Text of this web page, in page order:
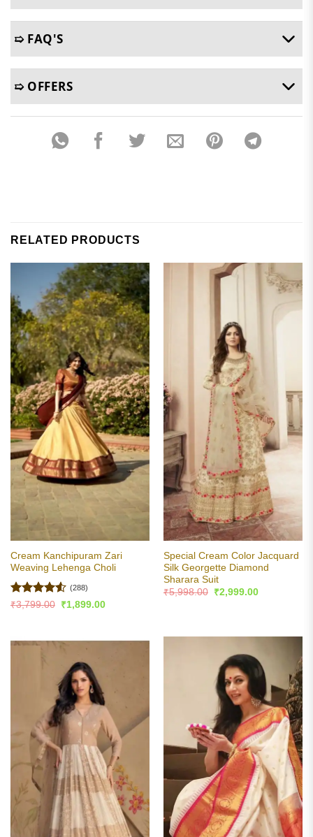
➯ FAQ'S
➯ OFFERS
RELATED PRODUCTS
Cream Kanchipuram Zari
Weaving Lehenga Choli
Rated4.53
(288)
₹3,799.00
Original
₹1,899.00Current
Special Cream Color Jacquard
Silk Georgette Diamond
Sharara Suit
₹5,998.00
Original
₹2,999.00Current